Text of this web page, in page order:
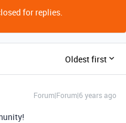
for replies.
Oldest first
Forum|Forum|6 years ago